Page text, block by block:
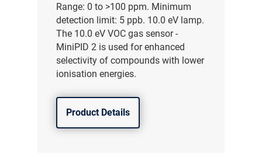
Range: 0 to >100 ppm. Minimum
detection limit: 5 ppb. 10.0 eV lamp.
The 10.0 eV VOC gas sensor -
MiniPID 2 is used for enhanced
selectivity of compounds with lower
ionisation energies.
Product Details